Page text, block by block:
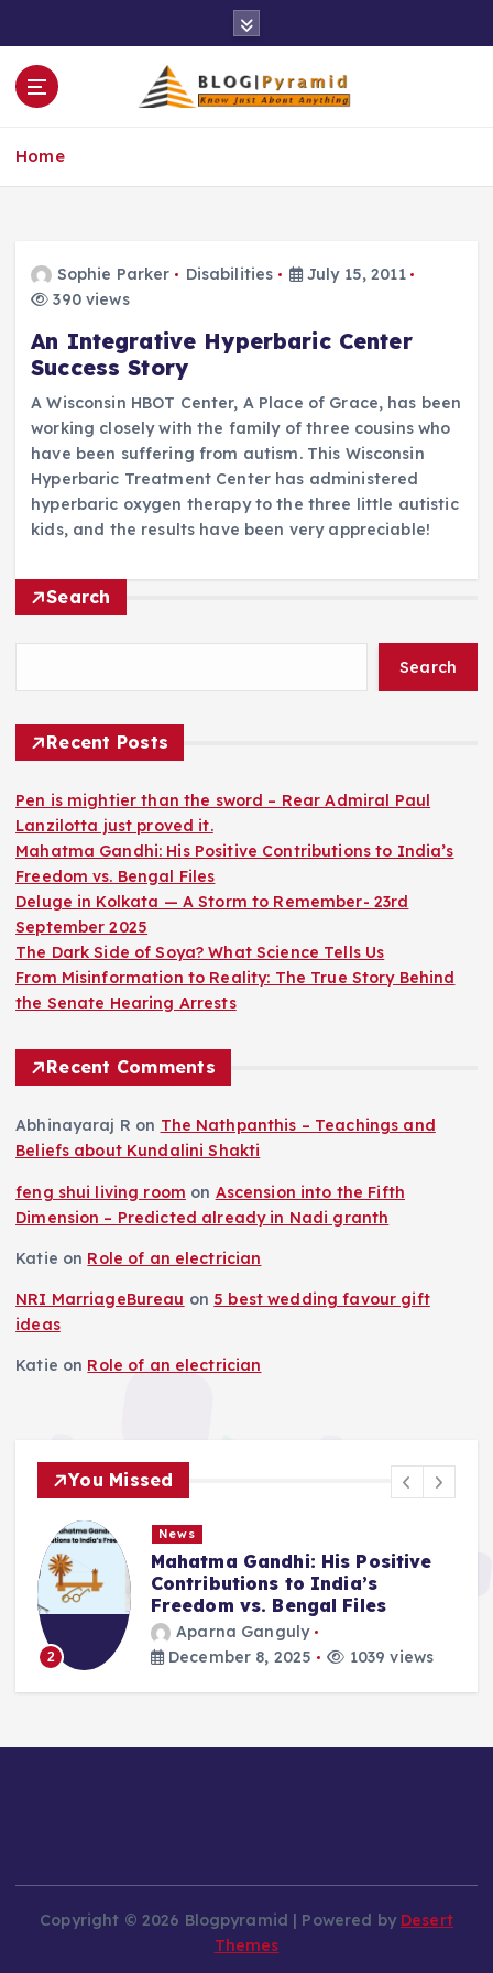
o
Home
Sophie Parker Disabilities
July 15, 2011
390 views
An Integrative Hyperbaric Center
Success Story
A Wisconsin HBOT Center, A Place of Grace, has been
working closely with the family of three cousins who
have been suffering from autism. This Wisconsin
Hyperbaric Treatment Center has administered
hyperbaric oxygen therapy to the three little autistic
kids, and the results have been very appreciable!
Search
Search
Recent Posts
Pen is mightier than the sword – Rear Admiral Paul
Lanzilotta just proved it.
Mahatma Gandhi: His Positive Contributions to India’s
Freedom vs. Bengal Files
Deluge in Kolkata — A Storm to Remember- 23rd
September 2025
The Dark Side of Soya? What Science Tells Us
From Misinformation to Reality: The True Story Behind
the Senate Hearing Arrests
Recent Comments
Abhinayaraj R on The Nathpanthis – Teachings and
Beliefs about Kundalini Shakti
feng shui living room on Ascension into the Fifth
Dimension – Predicted already in Nadi granth
Katie on Role of an electrician
NRI MarriageBureau on 5 best wedding favour gift
ideas
Katie on Role of an electrician
You Missed
2
News
Mahatma Gandhi: His Positive
Contributions to India’s
Freedom vs. Bengal Files
Aparna Ganguly
December 8, 2025
1039 views
Copyright © 2026 Blogpyramid | Powered by Desert
Themes